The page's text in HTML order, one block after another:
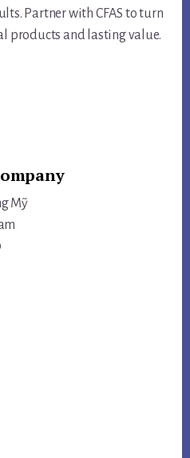
Partner with CFAS to turn
products and lasting value.
Mỹ